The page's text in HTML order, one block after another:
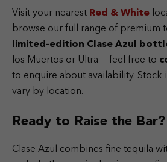
Visit your nearest Red & White
browse our full range of premium
limited-edition Clase Azul
los Muertos or Ultra — feel free to
to enquire about availability. Stock
vary by location.
Ready to Raise the Bar?
Clase Azul combines fine tequila